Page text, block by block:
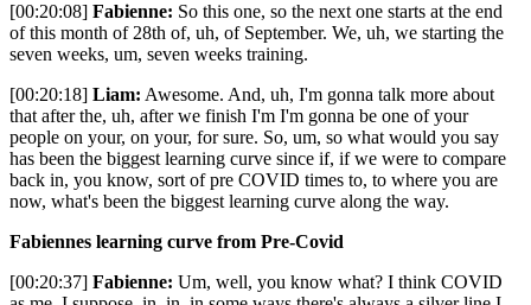
[00:20:08] Fabienne: So this one, so the next one starts at the end
of this month of 28th of, uh, of September. We, uh, we starting the
seven weeks, um, seven weeks training.
[00:20:18] Liam: Awesome. And, uh, I'm gonna talk more about
that after the, uh, after we finish I'm I'm gonna be one of your
people on your, on your, for sure. So, um, so what would you say
has been the biggest learning curve since if, if we were to compare
back in, you know, sort of pre COVID times to, to where you are
now, what's been the biggest learning curve along the way.
Fabiennes learning curve from Pre-Covid
[00:20:37] Fabienne: Um, well, you know what? I think COVID